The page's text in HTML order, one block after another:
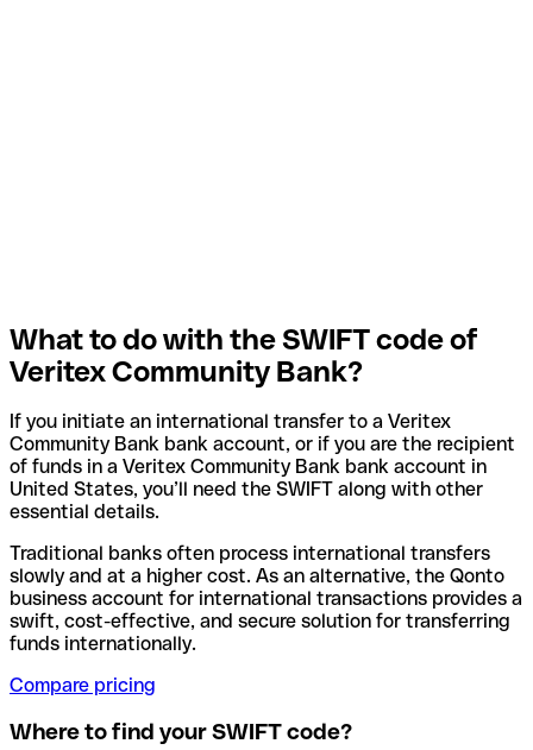
What to do with the SWIFT code of
Veritex Community Bank?
If you initiate an international transfer to a Veritex
Community Bank bank account, or if you are the recipient
of funds in a Veritex Community Bank bank account in
United States, you’ll need the SWIFT along with other
essential details.
Traditional banks often process international transfers
slowly and at a higher cost. As an alternative, the Qonto
business account for international transactions provides a
swift, cost-effective, and secure solution for transferring
funds internationally.
Compare pricing
Where to find your SWIFT code?